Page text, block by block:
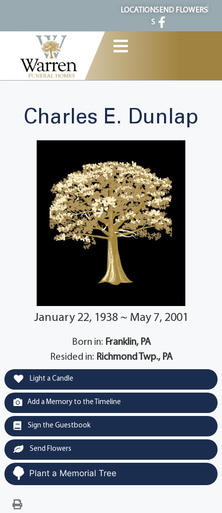
LOCATION
S
SEND FLOWERS
Charles E. Dunlap
January 22, 1938 ~ May 7, 2001
Born in: Franklin, PA
Resided in: Richmond Twp., PA
Light a Candle
Add a Memory to the Timeline
Sign the Guestbook
Send Flowers
Plant a Memorial Tree